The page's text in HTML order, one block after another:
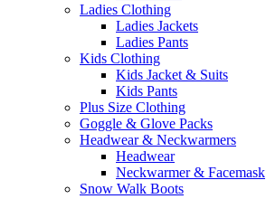
Ladies Clothing
Ladies Jackets
Ladies Pants
Kids Clothing
Kids Jacket & Suits
Kids Pants
Plus Size Clothing
Goggle & Glove Packs
Headwear & Neckwarmers
Headwear
Neckwarmer & Facemask
Snow Walk Boots